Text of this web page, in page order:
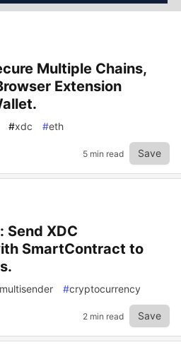
Multiple Chains,
Extension
#xdc #eth
5 min read Save
Send XDC
SmartContract to
multisender #cryptocurrency
2 min read Save